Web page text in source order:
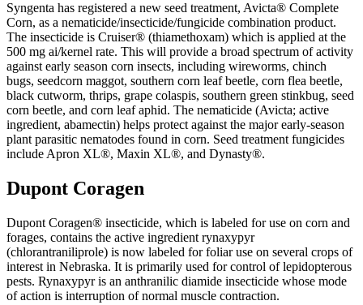
Syngenta has registered a new seed treatment, Avicta® Complete
Corn, as a nematicide/insecticide/fungicide combination product.
The insecticide is Cruiser® (thiamethoxam) which is applied at the
500 mg ai/kernel rate. This will provide a broad spectrum of activity
against early season corn insects, including wireworms, chinch
bugs, seedcorn maggot, southern corn leaf beetle, corn flea beetle,
black cutworm, thrips, grape colaspis, southern green stinkbug, seed
corn beetle, and corn leaf aphid. The nematicide (Avicta; active
ingredient, abamectin) helps protect against the major early-season
plant parasitic nematodes found in corn. Seed treatment fungicides
include Apron XL®, Maxin XL®, and Dynasty®.
Dupont Coragen
Dupont Coragen® insecticide, which is labeled for use on corn and
forages, contains the active ingredient rynaxypyr
(chlorantraniliprole) is now labeled for foliar use on several crops of
interest in Nebraska. It is primarily used for control of lepidopterous
pests. Rynaxypyr is an anthranilic diamide insecticide whose mode
of action is interruption of normal muscle contraction.